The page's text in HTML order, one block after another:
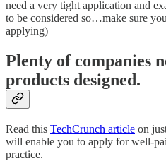
need a very tight application and
to be considered so…make sure
applying)
Plenty of companies
products designed.
Read this TechCrunch article on
will enable you to apply for well-
practice.